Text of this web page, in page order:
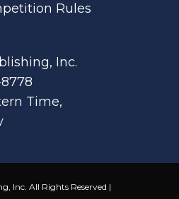
Rules
Inc.
Time,
Inc. All Rights Reserved |